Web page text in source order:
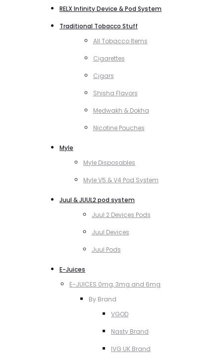
RELX Infinity Device & Pod System
Traditional Tobacco Stuff
All Tobacco Items
Cigarettes
Cigars
Shisha Flavors
Medwakh & Dokha
Nicotine Pouches
Myle
Myle Disposables
Myle V5 & V4 Pod System
Juul & JUUL2 pod system
Juul 2 Devices Pods
Juul Devices
Juul Pods
E-Juices
E-JUICES 0mg, 3mg and 6mg
By Brand
VGOD
Nasty Brand
IVG UK Brand